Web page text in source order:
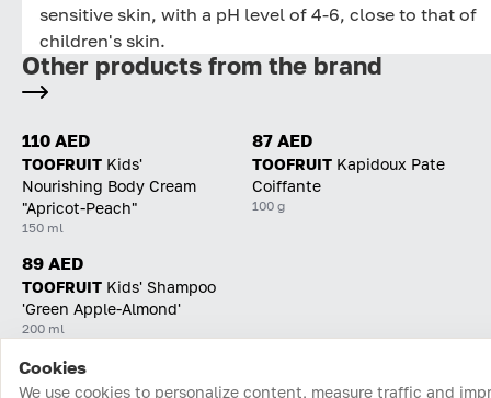
sensitive skin, with a pH level of 4-6, close to that of
children's skin.
Other products from the brand
110 AED
TOOFRUIT Kids'
Nourishing Body Cream
"Apricot-Peach"
150 ml
87 AED
TOOFRUIT Kapidoux Pate
Coiffante
100 g
89 AED
TOOFRUIT Kids' Shampoo
'Green Apple-Almond'
200 ml
Home Catalog Cart Favorites Login
Cookies
We use cookies to personalize content, measure traffic and